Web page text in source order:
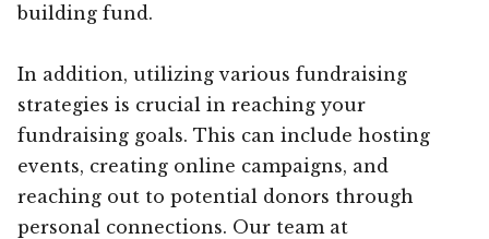
building fund.
In addition, utilizing various fundraising
strategies is crucial in reaching your
fundraising goals. This can include hosting
events, creating online campaigns, and
reaching out to potential donors through
personal connections. Our team at